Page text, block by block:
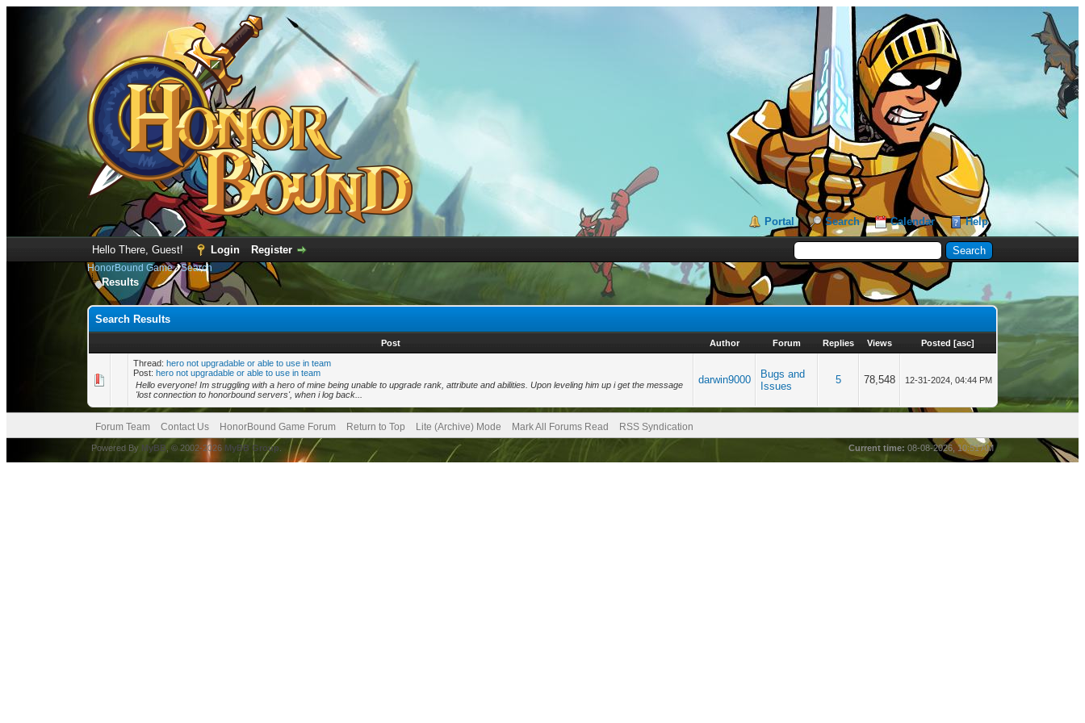
Portal Search Calendar Help
Hello There, Guest! Login Register
HonorBound Game›Search
Results
Search Results
Post Author Forum Replies Views Posted [asc]
Thread: hero not upgradable or able to use in team
Post: hero not upgradable or able to use in team
Hello everyone! Im struggling with a hero of mine being unable to upgrade rank, attribute and abilities. Upon leveling him up i get the message
'lost connection to honorbound servers', when i log back...
darwin9000
Bugs and
Issues
5 78,548 12-31-2024, 04:44 PM
Forum Team Contact Us HonorBound Game Forum Return to Top Lite (Archive) Mode Mark All Forums Read RSS Syndication
Current time: 08-08-2026, 10:51 AM
Powered By MyBB , © 2002-2026 MyBB Group